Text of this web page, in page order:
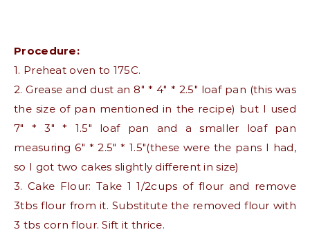
Procedure:
1. Preheat oven to 175C.
2. Grease and dust an 8″ * 4″ * 2.5″ loaf pan (this was
the size of pan mentioned in the recipe) but I used
7″ * 3″ * 1.5″ loaf pan and a smaller loaf pan
measuring 6″ * 2.5″ * 1.5″(these were the pans I had,
so I got two cakes slightly different in size)
3. Cake Flour: Take 1 1/2cups of flour and remove
3tbs flour from it. Substitute the removed flour with
3 tbs corn flour. Sift it thrice.